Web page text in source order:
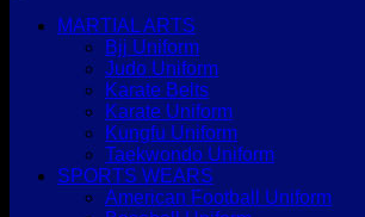
MARTIAL ARTS
Bjj Uniform
Judo Uniform
Karate Belts
Karate Uniform
Kungfu Uniform
Taekwondo Uniform
SPORTS WEARS
American Football Uniform